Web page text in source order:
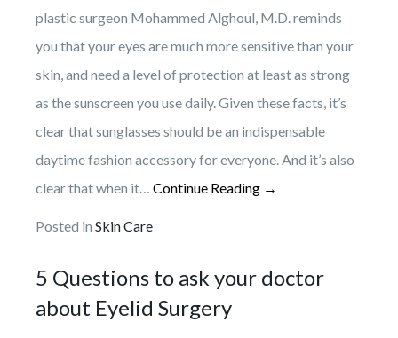
plastic surgeon Mohammed Alghoul, M.D. reminds
you that your eyes are much more sensitive than your
skin, and need a level of protection at least as strong
as the sunscreen you use daily. Given these facts, it’s
clear that sunglasses should be an indispensable
daytime fashion accessory for everyone. And it’s also
clear that when it… Continue Reading →
Posted in Skin Care
5 Questions to ask your doctor
about Eyelid Surgery